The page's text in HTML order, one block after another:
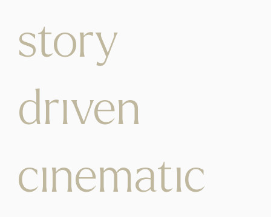
story
driven
cinematic